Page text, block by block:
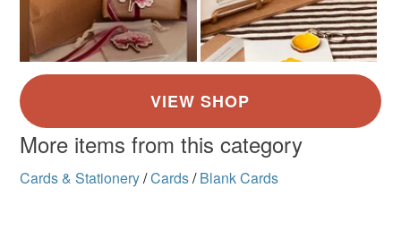
More items from this category
Cards & Stationery/Cards/ Blank Cards